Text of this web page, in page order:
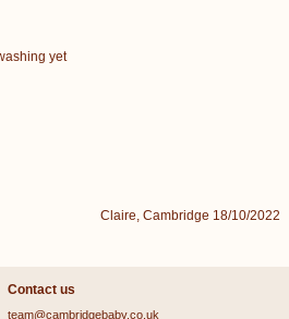
yet
Claire, Cambridge 18/10/2022
Contact us
team@cambridgebaby.co.uk